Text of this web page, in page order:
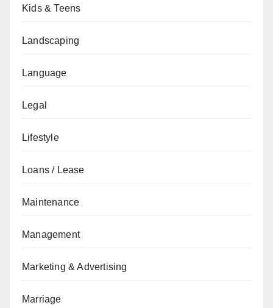
Kids & Teens
Landscaping
Language
Legal
Lifestyle
Loans / Lease
Maintenance
Management
Marketing & Advertising
Marriage